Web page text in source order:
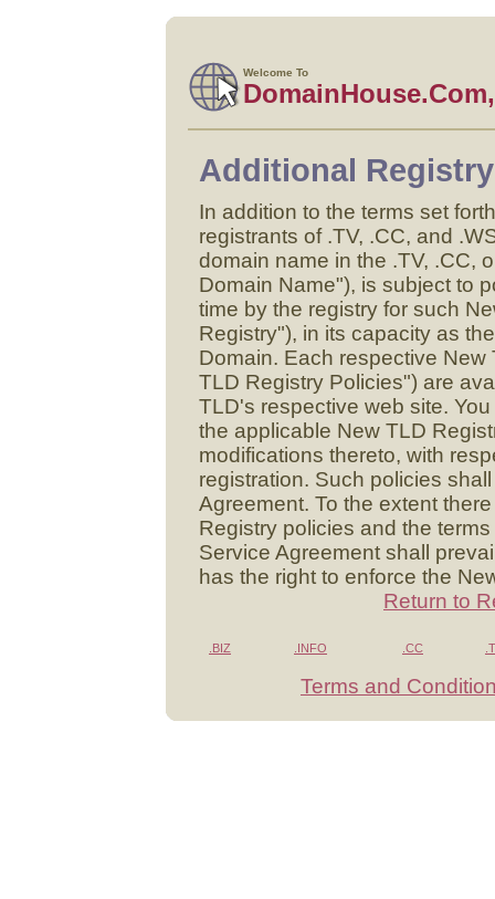
Welcome To
Additional
In addition to the terms set
registrants of .TV, .CC, and
domain name in the .TV, .CC,
Domain Name"), is subject to
time by the registry for such
Registry"), in its capacity as
Domain. Each respective
TLD Registry Policies") are
TLD's respective web site.
the applicable New TLD
modifications thereto, with
registration. Such policies
Agreement. To the extent
Registry policies and the
Service Agreement shall
has the right to enforce the
Return to
.BIZ .INFO .CC
Terms and